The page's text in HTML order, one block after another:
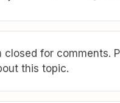
closed for comments.
this topic.